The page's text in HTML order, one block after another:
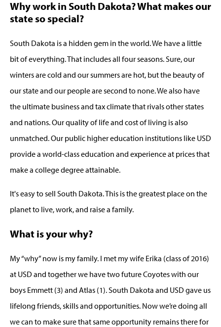
Why work in South Dakota? What makes our
state so special?
South Dakota is a hidden gem in the world. We have a little
bit of everything. That includes all four seasons. Sure, our
winters are cold and our summers are hot, but the beauty of
our state and our people are second to none. We also have
the ultimate business and tax climate that rivals other states
and nations. Our quality of life and cost of living is also
unmatched. Our public higher education institutions like USD
provide a world-class education and experience at prices that
make a college degree attainable.
It's easy to sell South Dakota. This is the greatest place on the
planet to live, work, and raise a family.
What is your why?
My “why” now is my family. I met my wife Erika (class of 2016)
at USD and together we have two future Coyotes with our
boys Emmett (3) and Atlas (1). South Dakota and USD gave us
lifelong friends, skills and opportunities. Now we’re doing all
we can to make sure that same opportunity remains there for